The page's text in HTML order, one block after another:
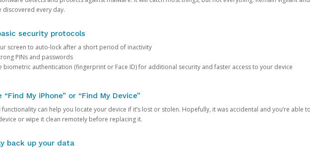
discovered every day.
security protocols
screen to auto-lock after a short period of inactivity
PINs and passwords
biometric authentication (fingerprint or Face ID) for additional security and faster access to your device
My iPhone” or “Find My Device”
functionality can help you locate your device if it’s lost or stolen. Hopefully, it was accidental and you’re able
or wipe it clean remotely before replacing it.
back up your data